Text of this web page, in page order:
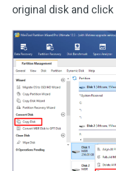
original disk and click